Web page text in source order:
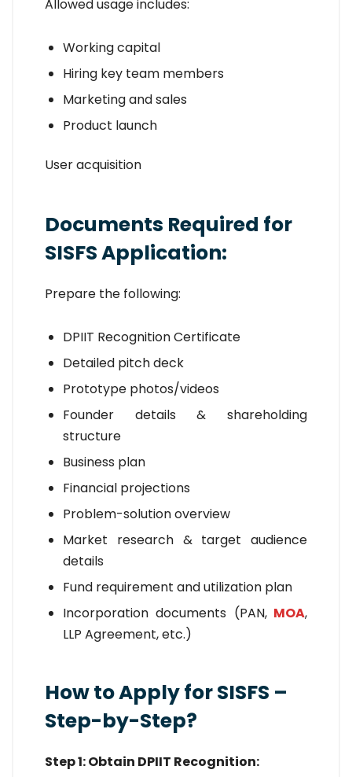
Allowed usage includes:
Working capital
Hiring key team members
Marketing and sales
Product launch
User acquisition
Documents Required for
SISFS Application:
Prepare the following:
DPIIT Recognition Certificate
Detailed pitch deck
Prototype photos/videos
Founder details & shareholding
structure
Business plan
Financial projections
Problem-solution overview
Market research & target audience
details
Fund requirement and utilization plan
Incorporation documents (PAN,MOA,
LLP Agreement, etc.)
How to Apply for SISFS –
Step-by-Step?
Step 1: Obtain DPIIT Recognition: